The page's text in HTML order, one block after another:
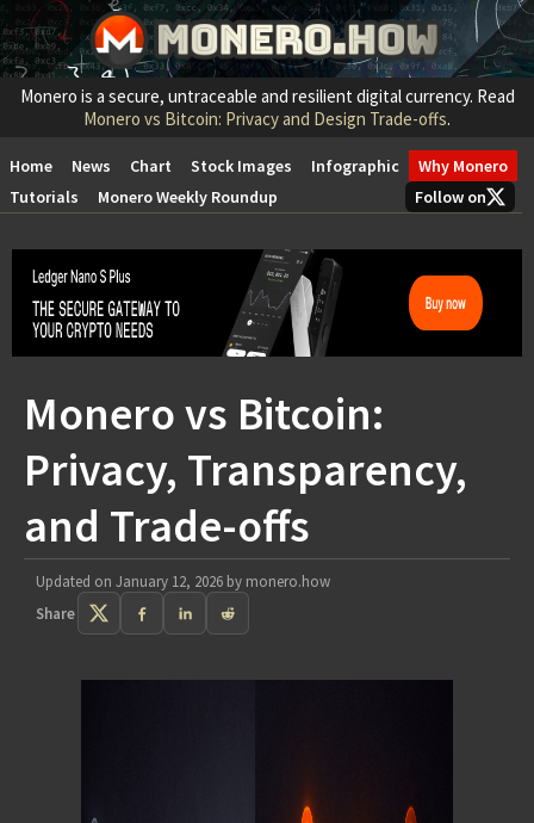
Monero is a secure, untraceable and resilient digital currency. Read
Monero vs Bitcoin: Privacy and Design Trade-offs.
Home News Chart Stock Images Infographic
Why Monero
Tutorials
Monero Weekly Roundup Follow on
Monero vs Bitcoin:
Privacy, Transparency,
and Trade-offs
Updated on January 12, 2026 by monero.how
Share